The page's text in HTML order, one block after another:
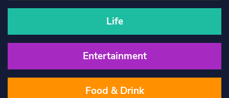
Life
Entertainment
Food & Drink